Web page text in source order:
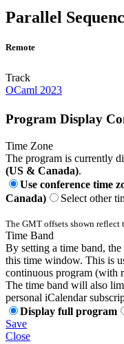
Parallel
Remote
Track
OCaml 2023
Program Display
Time Zone
The program is currently
(US & Canada).
Use conference time
Canada)
Select other
The GMT offsets shown reflect
Time Band
By setting a time band,
this time window. This is
continuous program (with
The time band will also
personal iCalendar
Display full program
Save
Close